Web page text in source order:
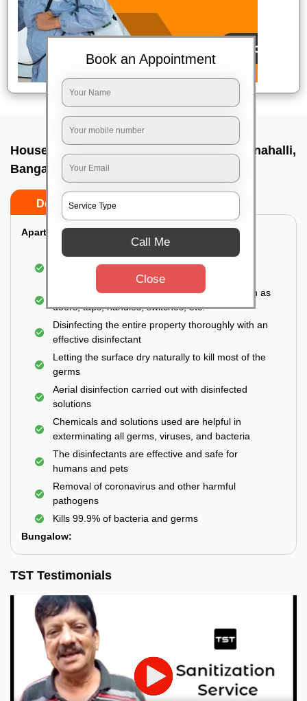
House sanitization service In Ramagondanahalli,
Bangalore
Do’s Don’ts
Apartment:
Fumigating the entire area with government-
approved chemicals
Sanitizing the frequently touched surfaces such as
doors, taps, handles, switches, etc.
Disinfecting the entire property thoroughly with an
effective disinfectant
Letting the surface dry naturally to kill most of the
germs
Aerial disinfection carried out with disinfected
solutions
Chemicals and solutions used are helpful in
exterminating all germs, viruses, and bacteria
The disinfectants are effective and safe for
humans and pets
Removal of coronavirus and other harmful
pathogens
Kills 99.9% of bacteria and germs
Bungalow:
TST Testimonials
Book an Appointment
Call Me
Close